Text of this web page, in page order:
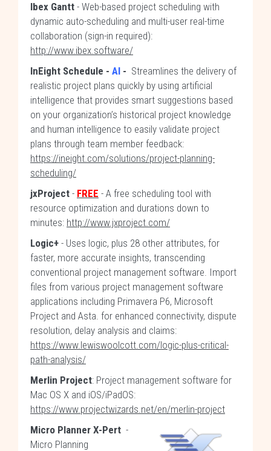
Ibex Gantt - Web-based project scheduling with
dynamic auto-scheduling and multi-user real-time
collaboration (sign-in required):
http://www.ibex.software/
InEight Schedule - AI - Streamlines the delivery of
realistic project plans quickly by using artificial
intelligence that provides smart suggestions based
on your organization’s historical project knowledge
and human intelligence to easily validate project
plans through team member feedback:
https://ineight.com/solutions/project-planning-
scheduling/
jxProject - FREE - A free scheduling tool with
resource optimization and durations down to
minutes: http://www.jxproject.com/
Logic+ - Uses logic, plus 28 other attributes, for
faster, more accurate insights, transcending
conventional project management software. Import
files from various project management software
applications including Primavera P6, Microsoft
Project and Asta. for enhanced connectivity, dispute
resolution, delay analysis and claims:
https://www.lewiswoolcott.com/logic-plus-critical-
path-analysis/
Merlin Project: Project management software for
Mac OS X and iOS/iPadOS:
https://www.projectwizards.net/en/merlin-project
Micro Planner X-Pert -
Micro Planning